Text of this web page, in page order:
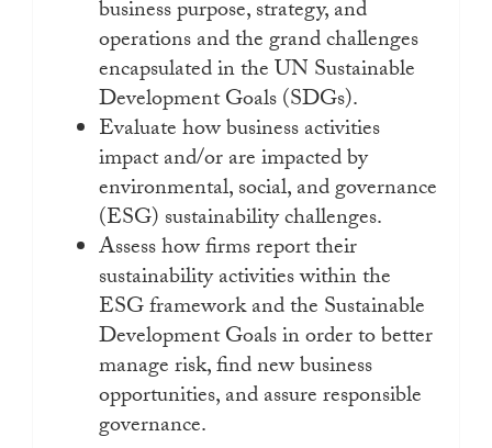
business purpose, strategy, and
operations and the grand challenges
encapsulated in the UN Sustainable
Development Goals (SDGs).
Evaluate how business activities
impact and/or are impacted by
environmental, social, and governance
(ESG) sustainability challenges.
Assess how firms report their
sustainability activities within the
ESG framework and the Sustainable
Development Goals in order to better
manage risk, find new business
opportunities, and assure responsible
governance.